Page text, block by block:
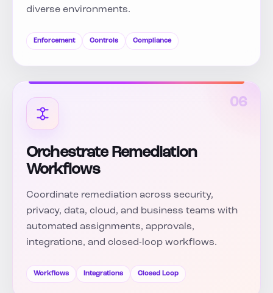
diverse environments.
Enforcement Controls Compliance
06
Orchestrate Remediation
Workflows
Coordinate remediation across security,
privacy, data, cloud, and business teams with
automated assignments, approvals,
integrations, and closed-loop workflows.
Workflows Integrations Closed Loop